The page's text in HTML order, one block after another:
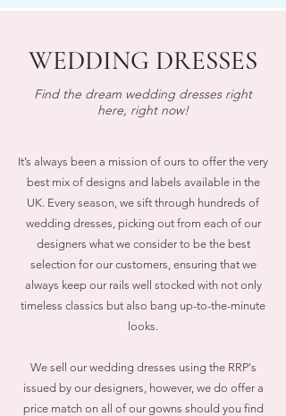
WEDDING DRESSES
Find the dream wedding dresses right
here, right now!
It’s always been a mission of ours to offer the very
best mix of designs and labels available in the
UK. Every season, we sift through hundreds of
wedding dresses, picking out from each of our
designers what we consider to be the best
selection for our customers, ensuring that we
always keep our rails well stocked with not only
timeless classics but also bang up-to-the-minute
looks.
We sell our wedding dresses using the RRP's
issued by our designers, however, we do offer a
price match on all of our gowns should you find